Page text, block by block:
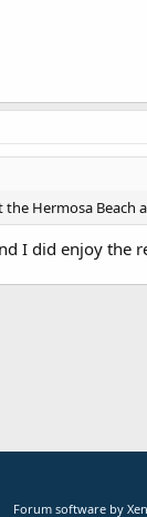
Hermosa Beach
I did enjoy the
Forum software by